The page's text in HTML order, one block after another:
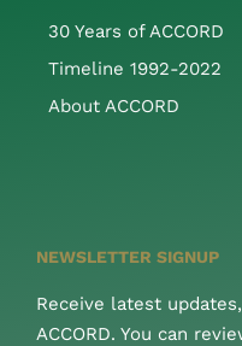
30 Years of ACCORD
Timeline 1992-2022
About ACCORD
NEWSLETTER SIGNUP
Receive latest
ACCORD. You can